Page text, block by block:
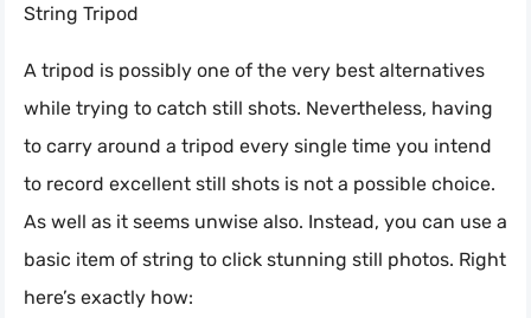
String Tripod
A tripod is possibly one of the very best alternatives
while trying to catch still shots. Nevertheless, having
to carry around a tripod every single time you intend
to record excellent still shots is not a possible choice.
As well as it seems unwise also. Instead, you can use a
basic item of string to click stunning still photos. Right
here’s exactly how: